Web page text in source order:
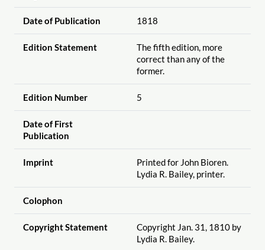
Date of Publication 1818
Edition Statement
The fifth edition, more
correct than any of the
former.
Edition Number 5
Date of First
Publication
Imprint
Printed for John Bioren.
Lydia R. Bailey, printer.
Colophon
Copyright Statement
Copyright Jan. 31, 1810 by
Lydia R. Bailey.